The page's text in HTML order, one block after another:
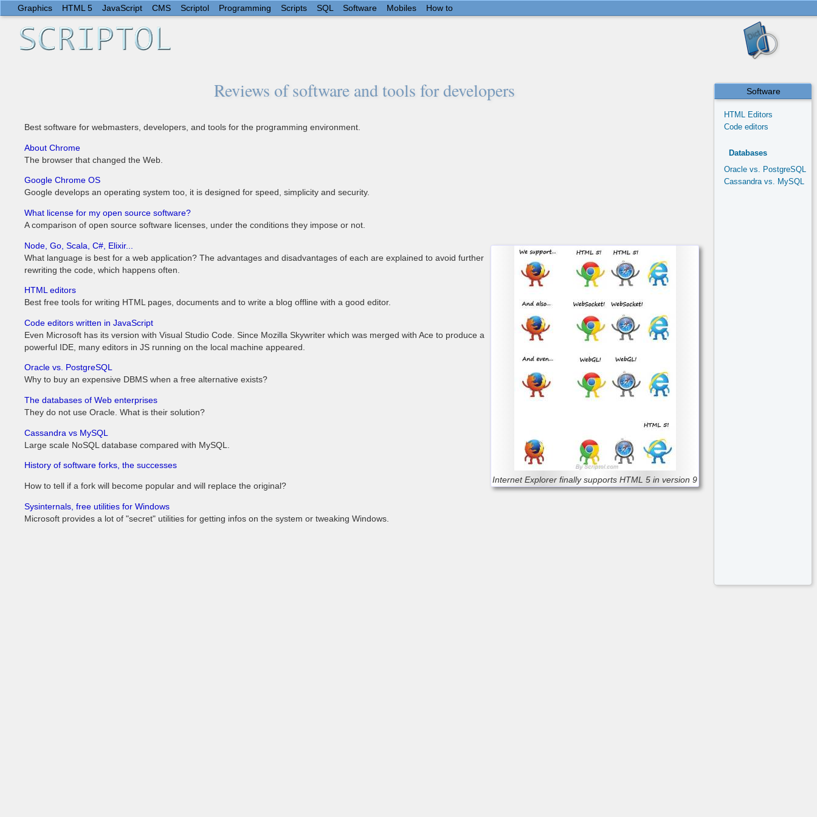
Graphics HTML 5 JavaScript CMS Scriptol Programming Scripts SQL Software Mobiles How to
Software
HTML Editors
Code editors
Databases
Oracle vs. PostgreSQL
Cassandra vs. MySQL
Reviews of software and tools for developers
Best software for webmasters, developers, and tools for the programming environment.
About Chrome
The browser that changed the Web.
Google Chrome OS
Google develops an operating system too, it is designed for speed, simplicity and security.
What license for my open source software?
A comparison of open source software licenses, under the conditions they impose or not.
Internet Explorer finally supports HTML 5 in version 9
Node, Go, Scala, C#, Elixir...
What language is best for a web application? The advantages and disadvantages of each are explained to avoid further
rewriting the code, which happens often.
HTML editors
Best free tools for writing HTML pages, documents and to write a blog offline with a good editor.
Code editors written in JavaScript
Even Microsoft has its version with Visual Studio Code. Since Mozilla Skywriter which was merged with Ace to produce a
powerful IDE, many editors in JS running on the local machine appeared.
Oracle vs. PostgreSQL
Why to buy an expensive DBMS when a free alternative exists?
The databases of Web enterprises
They do not use Oracle. What is their solution?
Cassandra vs MySQL
Large scale NoSQL database compared with MySQL.
History of software forks, the successes
How to tell if a fork will become popular and will replace the original?
Sysinternals, free utilities for Windows
Microsoft provides a lot of "secret" utilities for getting infos on the system or tweaking Windows.